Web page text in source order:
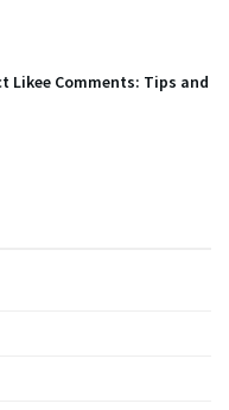
Likee Comments: Tips and